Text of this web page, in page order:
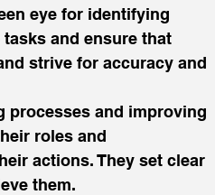
eye for identifying
and ensure that
strive for accuracy and
processes and improving
roles and
actions. They set clear
them.